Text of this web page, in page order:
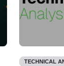
TECHNICAL